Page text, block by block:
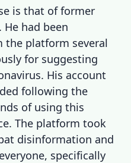
is that of former
had been
the platform several
for suggesting
His account
following the
of using this
The platform took
disinformation and
specifically